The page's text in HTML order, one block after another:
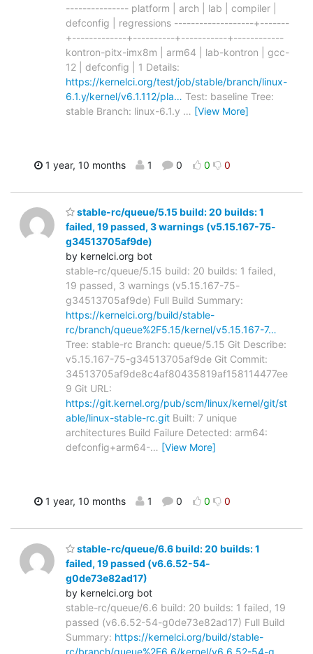
--------------- platform | arch | lab | compiler |
defconfig | regressions -------------------+-------
+-------------+----------+-----------+------------
kontron-pitx-imx8m | arm64 | lab-kontron | gcc-
12 | defconfig | 1 Details:
https://kernelci.org/test/job/stable/branch/linux-
6.1.y/kernel/v6.1.112/pla… Test: baseline Tree:
stable Branch: linux-6.1.y … [View More]
1 year, 10 months 1 0 0 0
stable-rc/queue/5.15 build: 20 builds: 1
failed, 19 passed, 3 warnings (v5.15.167-75-
g34513705af9de)
by kernelci.org bot
stable-rc/queue/5.15 build: 20 builds: 1 failed,
19 passed, 3 warnings (v5.15.167-75-
g34513705af9de) Full Build Summary:
https://kernelci.org/build/stable-
rc/branch/queue%2F5.15/kernel/v5.15.167-7…
Tree: stable-rc Branch: queue/5.15 Git Describe:
v5.15.167-75-g34513705af9de Git Commit:
34513705af9de8c4af80435819af158114477ee
9 Git URL:
https://git.kernel.org/pub/scm/linux/kernel/git/st
able/linux-stable-rc.git Built: 7 unique
architectures Build Failure Detected: arm64:
defconfig+arm64-… [View More]
1 year, 10 months 1 0 0 0
stable-rc/queue/6.6 build: 20 builds: 1
failed, 19 passed (v6.6.52-54-
g0de73e82ad17)
by kernelci.org bot
stable-rc/queue/6.6 build: 20 builds: 1 failed, 19
passed (v6.6.52-54-g0de73e82ad17) Full Build
Summary: https://kernelci.org/build/stable-
rc/branch/queue%2F6.6/kernel/v6.6.52-54-g…